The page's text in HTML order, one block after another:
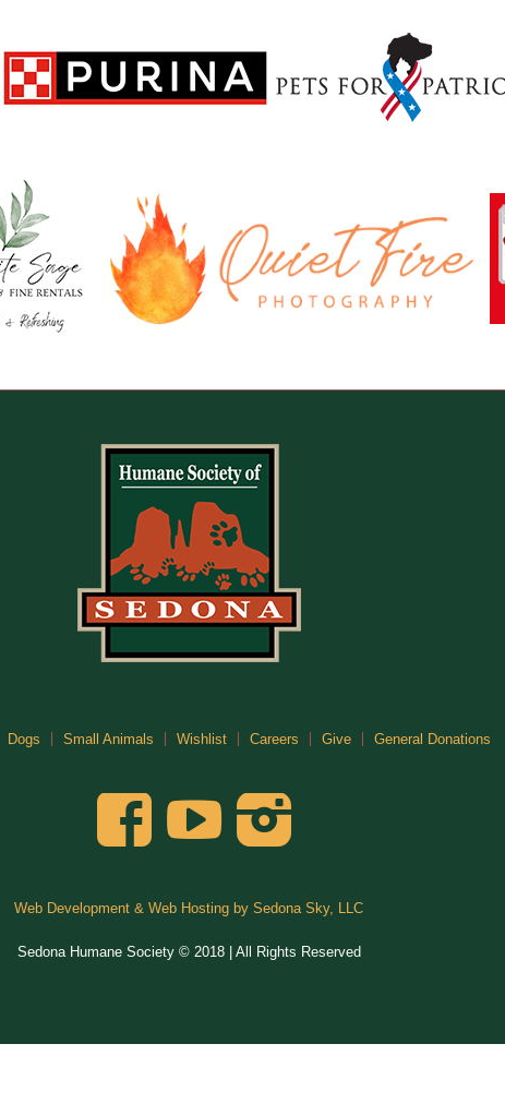
Dogs Small Animals Wishlist Careers Give General Donations
Web Development & Web Hosting by Sedona Sky, LLC
Sedona Humane Society © 2018 | All Rights Reserved